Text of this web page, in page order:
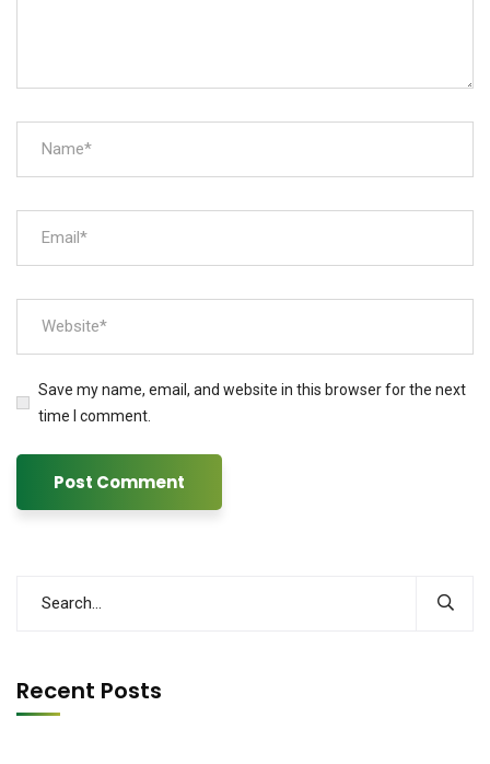
Save my name, email, and website in this browser for the next
time I comment.
Recent Posts